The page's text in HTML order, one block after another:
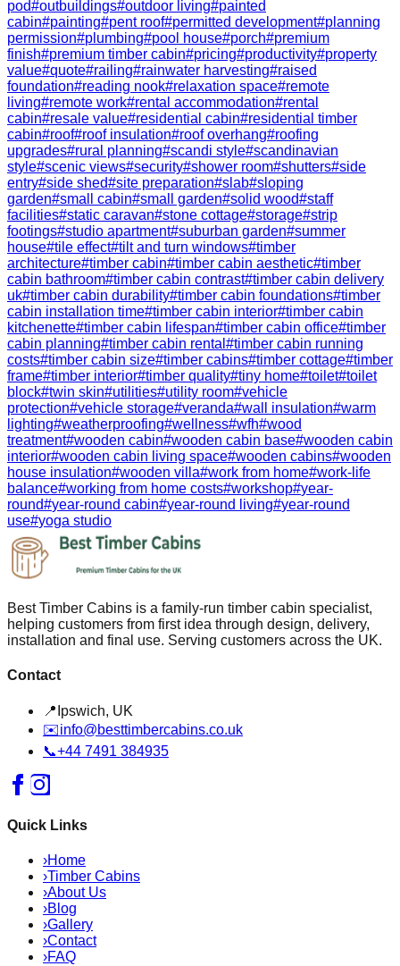
pod#outbuildings#outdoor living#painted
cabin#painting#pent roof#permitted development#planning
permission#plumbing#pool house#porch#premium
finish#premium timber cabin#pricing#productivity#property
value#quote#railing#rainwater harvesting#raised
foundation#reading nook#relaxation space#remote
living#remote work#rental accommodation#rental
cabin#resale value#residential cabin#residential timber
cabin#roof#roof insulation#roof overhang#roofing
upgrades#rural planning#scandi style#scandinavian
style#scenic views#security#shower room#shutters#side
entry#side shed#site preparation#slab#sloping
garden#small cabin#small garden#solid wood#staff
facilities#static caravan#stone cottage#storage#strip
footings#studio apartment#suburban garden#summer
house#tile effect#tilt and turn windows#timber
architecture#timber cabin#timber cabin aesthetic#timber
cabin bathroom#timber cabin contrast#timber cabin delivery
uk#timber cabin durability#timber cabin foundations#timber
cabin installation time#timber cabin interior#timber cabin
kitchenette#timber cabin lifespan#timber cabin office#timber
cabin planning#timber cabin rental #timber cabin running
costs#timber cabin size#timber cabins#timber cottage#timber
frame#timber interior#timber quality#tiny home#toilet#toilet
block#twin skin#utilities#utility room#vehicle
protection#vehicle storage#veranda#wall insulation#warm
lighting#weatherproofing#wellness#wfh#wood
treatment#wooden cabin#wooden cabin base#wooden cabin
interior#wooden cabin living space#wooden cabins#wooden
house insulation#wooden villa#work from home#work-life
balance#working from home costs#workshop#year-
round#year-round cabin#year-round living#year-round
use#yoga studio
Best Timber Cabins is a family-run timber cabin specialist,
helping customers from first idea through design, delivery,
installation and final use. Serving customers across the UK.
Contact
📍 Ipswich, UK
✉️info@besttimbercabins.co.uk
📞+44 7491 384935
Quick Links
›Home
›Timber Cabins
›About Us
›Blog
›Gallery
›Contact
›FAQ